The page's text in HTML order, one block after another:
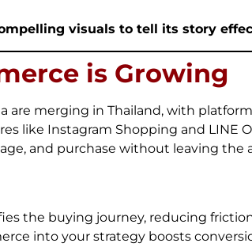
visuals to tell its story
is Growing
are merging in Thailand, with
like Instagram Shopping and LINE
and purchase without leaving the
the buying journey, reducing
into your strategy boosts